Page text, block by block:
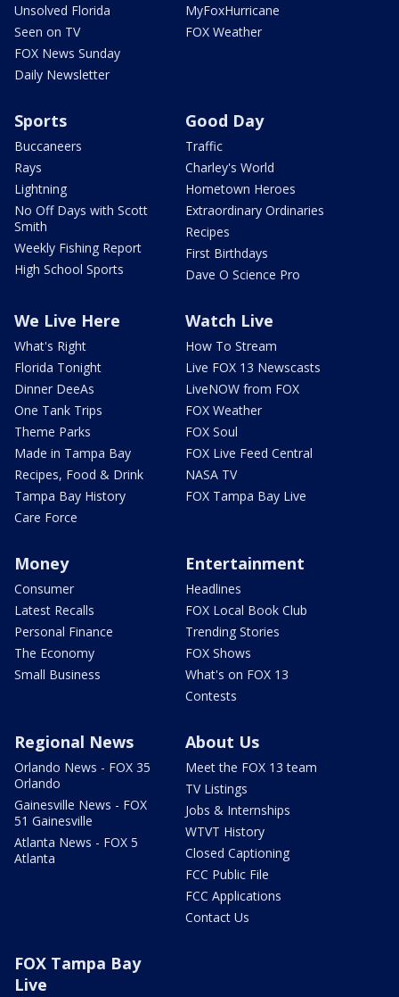
Unsolved Florida
Seen on TV
FOX News Sunday
Daily Newsletter
MyFoxHurricane
FOX Weather
Sports
Buccaneers
Rays
Lightning
No Off Days with Scott
Smith
Weekly Fishing Report
High School Sports
Good Day
Traffic
Charley's World
Hometown Heroes
Extraordinary Ordinaries
Recipes
First Birthdays
Dave O Science Pro
We Live Here
What's Right
Florida Tonight
Dinner DeeAs
One Tank Trips
Theme Parks
Made in Tampa Bay
Recipes, Food & Drink
Tampa Bay History
Care Force
Watch Live
How To Stream
Live FOX 13 Newscasts
LiveNOW from FOX
FOX Weather
FOX Soul
FOX Live Feed Central
NASA TV
FOX Tampa Bay Live
Money
Consumer
Latest Recalls
Personal Finance
The Economy
Small Business
Entertainment
Headlines
FOX Local Book Club
Trending Stories
FOX Shows
What's on FOX 13
Contests
Regional News
Orlando News - FOX 35
Orlando
Gainesville News - FOX
51 Gainesville
Atlanta News - FOX 5
Atlanta
About Us
Meet the FOX 13 team
TV Listings
Jobs & Internships
WTVT History
Closed Captioning
FCC Public File
FCC Applications
Contact Us
FOX Tampa Bay
Live